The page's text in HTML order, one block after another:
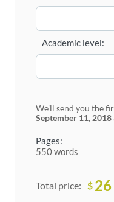
Pages:
550 words
Academic level:
We'll send you the
September 11, 2018
Total price: $ 26